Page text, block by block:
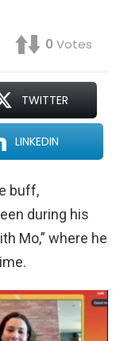
0 Votes
TWITTER
LINKEDIN
buff,
during his
Mo,” where he